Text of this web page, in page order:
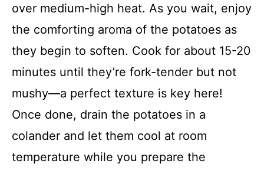
over medium-high heat. As you wait, enjoy
the comforting aroma of the potatoes as
they begin to soften. Cook for about 15-20
minutes until they’re fork-tender but not
mushy—a perfect texture is key here!
Once done, drain the potatoes in a
colander and let them cool at room
temperature while you prepare the